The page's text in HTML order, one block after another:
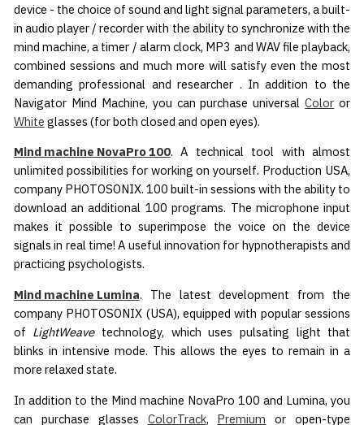
device - the choice of sound and light signal parameters, a built-
in audio player / recorder with the ability to synchronize with the
mind machine, a timer / alarm clock, MP3 and WAV file playback,
combined sessions and much more will satisfy even the most
demanding professional and researcher . In addition to the
Navigator Mind Machine, you can purchase universalColor or
White glasses (for both closed and open eyes).
Mind machine NovaPro 100. A technical tool with almost
unlimited possibilities for working on yourself. Production USA,
company PHOTOSONIX. 100 built-in sessions with the ability to
download an additional 100 programs. The microphone input
makes it possible to superimpose the voice on the device
signals in real time! A useful innovation for hypnotherapists and
practicing psychologists.
Mind machine Lumina. The latest development from the
company PHOTOSONIX (USA), equipped with popular sessions
of LightWeavetechnology, which uses pulsating light that
blinks in intensive mode. This allows the eyes to remain in a
more relaxed state.
In addition to the Mind machine NovaPro 100 and Lumina, you
can purchase glasses ColorTrack, Premium or open-type